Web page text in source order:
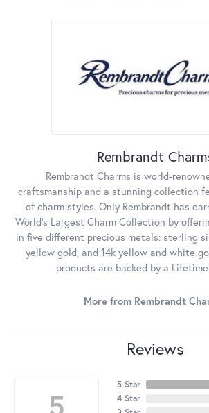
Rembrandt
Rembrandt Charms is world-
craftsmanship and a stunning collection
of charm styles. Only Rembrandt has
World's Largest Charm Collection by
in five different precious metals: sterling
yellow gold, and 14k yellow and white
products are backed by a
More from Rembrandt
Reviews
5
5 Star
4 Star